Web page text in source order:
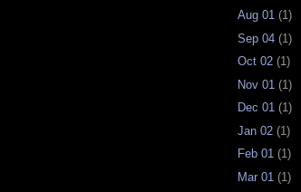
Aug 01 (1)
Sep 04 (1)
Oct 02 (1)
Nov 01 (1)
Dec 01 (1)
Jan 02 (1)
Feb 01 (1)
Mar 01 (1)